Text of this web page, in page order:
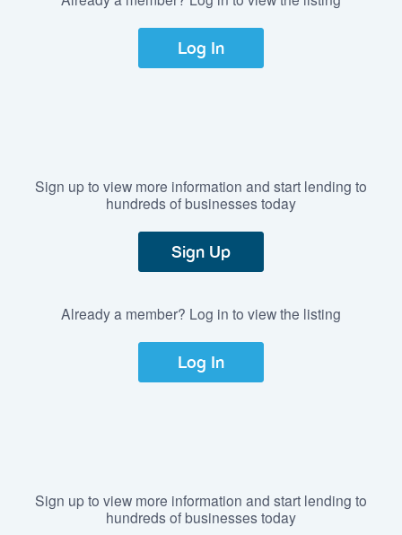
Log In
Sign up to view more information and start lending to
hundreds of businesses today
Sign Up
Already a member? Log in to view the listing
Log In
Sign up to view more information and start lending to
hundreds of businesses today